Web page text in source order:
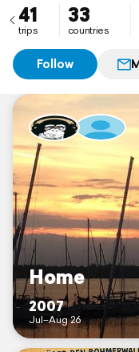
41
trips
33
countries
Follow
Home
2007
Jul–Aug 26